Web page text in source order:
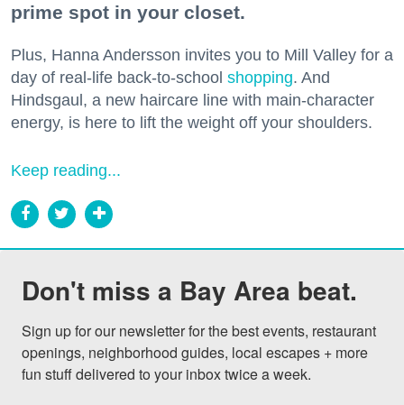
prime spot in your closet.
Plus, Hanna Andersson invites you to Mill Valley for a
day of real-life back-to-school shopping. And
Hindsgaul, a new haircare line with main-character
energy, is here to lift the weight off your shoulders.
Keep reading...
Don't miss a Bay Area beat.
Sign up for our newsletter for the best events, restaurant
openings, neighborhood guides, local escapes + more
fun stuff delivered to your inbox twice a week.